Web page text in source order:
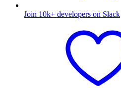
Join 10k+ developers on Slack